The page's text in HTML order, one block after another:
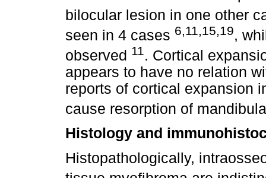
bilocular lesion in one other
seen in 4 cases 6,11,15,19,
observed 11. Cortical
appears to have no relation
reports of cortical expansion
cause resorption of
Histology and
Histopathologically,